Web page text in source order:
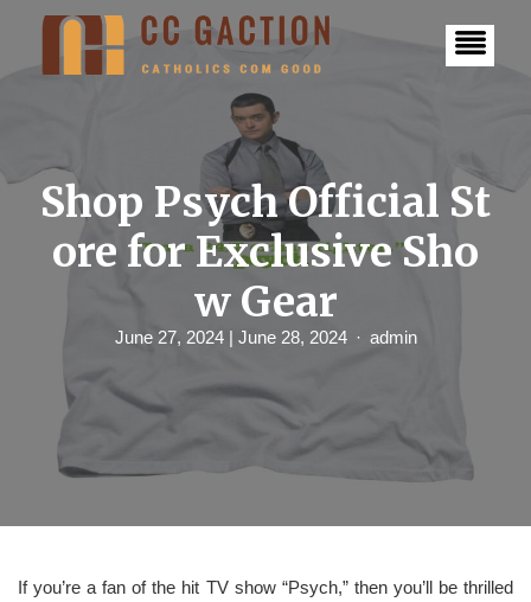
Shop Psych Official St
ore for Exclusive Sho
w Gear
June 27, 2024 | June 28, 2024 admin
If you’re a fan of the hit TV show “Psych,” then you’ll be thrilled